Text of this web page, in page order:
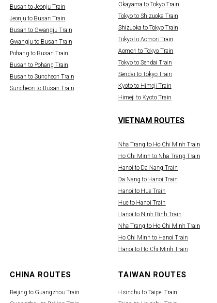
Busan to Jeonju Train
Jeonju to Busan Train
Busan to Gwangju Train
Gwangju to Busan Train
Pohang to Busan Train
Busan to Pohang Train
Busan to Suncheon Train
Suncheon to Busan Train
Okayama to Tokyo Train
Tokyo to Shizuoka Train
Shizuoka to Tokyo Train
Tokyo to Aomori Train
Aomori to Tokyo Train
Tokyo to Sendai Train
Sendai to Tokyo Train
Kyoto to Himeji Train
Himeji to Kyoto Train
VIETNAM ROUTES
Nha Trang to Ho Chi Minh Train
Ho Chi Minh to Nha Trang Train
Hanoi to Da Nang Train
Da Nang to Hanoi Train
Hanoi to Hue Train
Hue to Hanoi Train
Hanoi to Ninh Binh Train
Nha Trang to Ho Chi Minh Train
Ho Chi Minh to Hanoi Train
Hanoi to Ho Chi Minh Train
CHINA ROUTES
Beijing to Guangzhou Train
TAIWAN ROUTES
Hsinchu to Taipei Train